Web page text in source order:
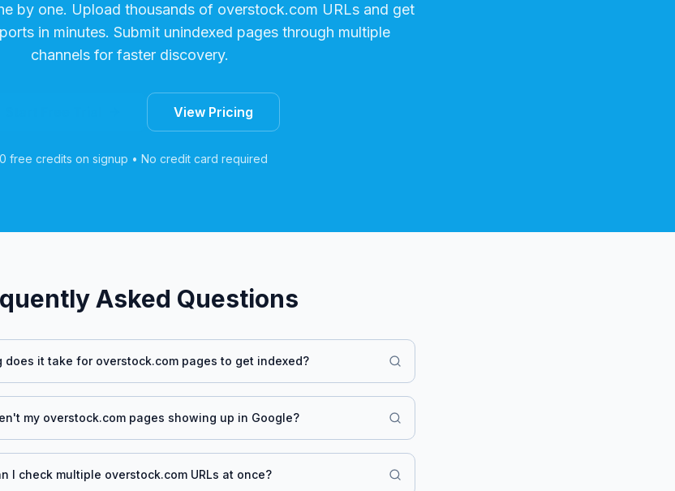
by one. Upload thousands of overstock.com URLs and get
in minutes. Submit unindexed pages through multiple
channels for faster discovery.
View Pricing
free credits on signup • No credit card required
Asked Questions
does it take for overstock.com pages to get indexed?
my overstock.com pages showing up in Google?
I check multiple overstock.com URLs at once?